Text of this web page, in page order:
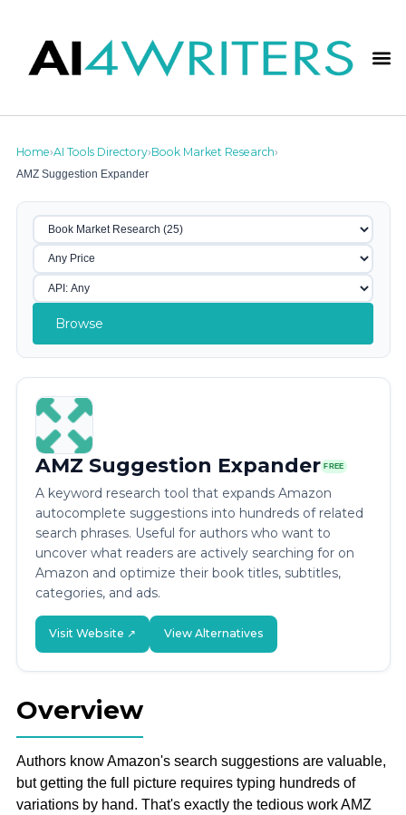
Home›AI Tools Directory›Book Market Research›
AMZ Suggestion Expander
Browse
AMZ Suggestion Expander FREE
A keyword research tool that expands Amazon
autocomplete suggestions into hundreds of related
search phrases. Useful for authors who want to
uncover what readers are actively searching for on
Amazon and optimize their book titles, subtitles,
categories, and ads.
Visit Website ↗ View Alternatives
Overview
Authors know Amazon's search suggestions are valuable,
but getting the full picture requires typing hundreds of
variations by hand. That's exactly the tedious work AMZ